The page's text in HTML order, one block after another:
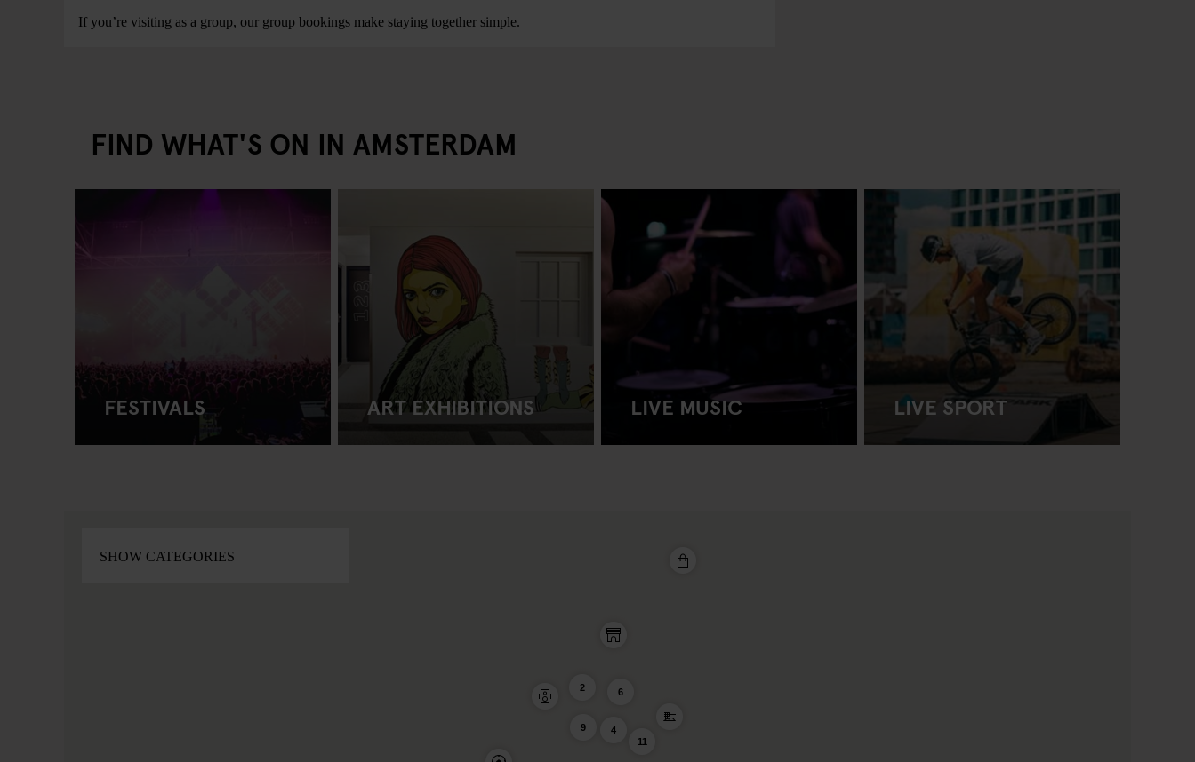
If you’re visiting as a group, our group bookings make staying together simple.
FIND WHAT'S ON IN AMSTERDAM
FESTIVALS ART EXHIBITIONS LIVE MUSIC LIVE SPORT
11
6
9
2
4